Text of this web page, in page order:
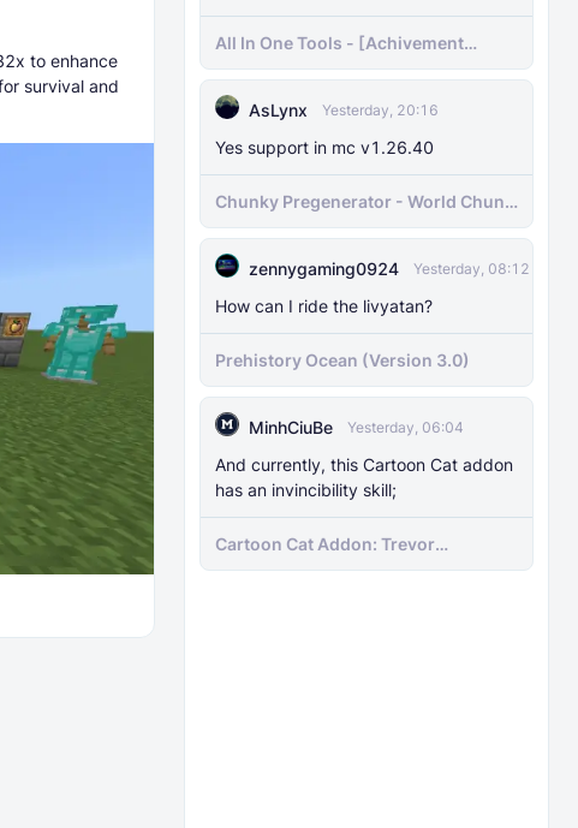
All In One Tools - [Achivement
Friendly]
AsLynx Yesterday, 20:16
Yes support in mc v1.26.40
Chunky Pregenerator - World Chunk
Pregenerator for BDS & Realms
zennygaming0924 Yesterday, 08:12
How can I ride the livyatan?
Prehistory Ocean (Version 3.0)
MinhCiuBe Yesterday, 06:04
And currently, this Cartoon Cat addon
has an invincibility skill;
Cartoon Cat Addon: Trevor
Henderson's Nightmare in Minecraft
to enhance
survival and